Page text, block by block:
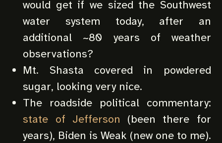
would get if we sized the Southwest
water system today, after an
additional ~80 years of weather
observations?
Mt. Shasta covered in powdered
sugar, looking very nice.
The roadside political commentary:
state of Jefferson (been there for
years), Biden is Weak (new one to me).